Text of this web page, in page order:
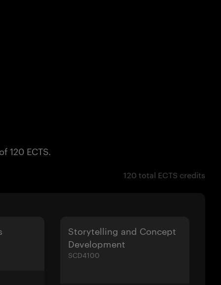
120 ECTS.
120 total ECTS credits
Storytelling and Concept
Development
SCD4100